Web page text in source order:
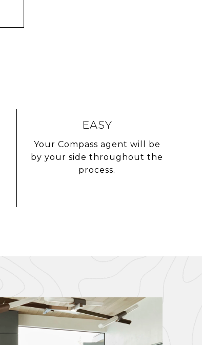
EASY
Your Compass agent will be
by your side throughout the
process.